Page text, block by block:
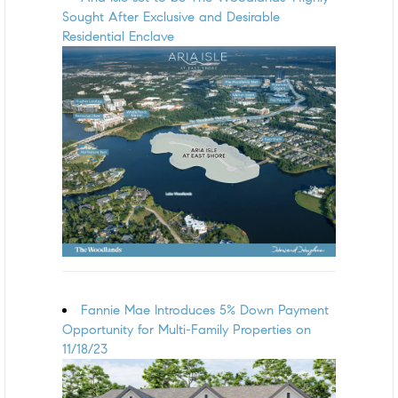
Sought After Exclusive and Desirable
Residential Enclave
Fannie Mae Introduces 5% Down Payment
Opportunity for Multi-Family Properties on
11/18/23